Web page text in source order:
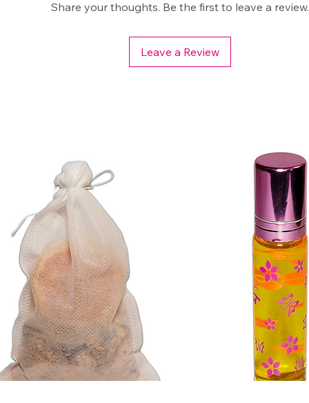
Share your thoughts. Be the first to leave a review.
Leave a Review